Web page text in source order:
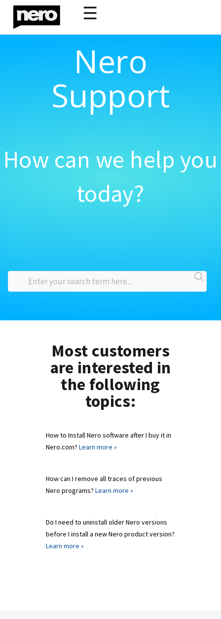
☰
Nero
Support
How can we help you
today?
Most customers
are interested in
the following
topics:
How to Install Nero software after I buy it in
Nero.com? Learn more »
How can I remove all traces of previous
Nero programs? Learn more »
Do I need to uninstall older Nero versions
before I install a new Nero product version?
Learn more »